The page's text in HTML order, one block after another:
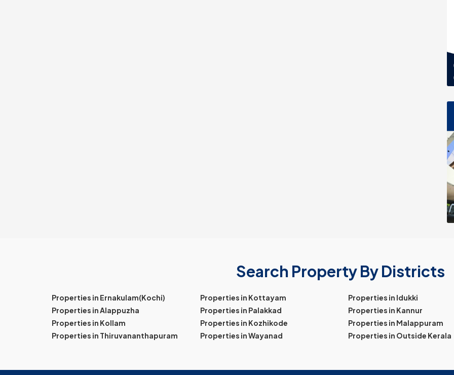
Search Property By Districts
Properties in Ernakulam(Kochi) Properties in Kottayam
Properties in Idukki
Properties in Alappuzha
Properties in Palakkad
Properties in Kannur
Properties in Kollam
Properties in Kozhikode
Properties in Malappuram
Properties in Thiruvananthapuram
Properties in Wayanad Properties in Outside Kerala